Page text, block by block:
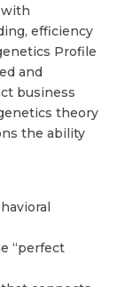
efficiency
Profile
and
business
theory
the ability
“perfect